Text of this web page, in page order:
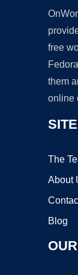
free
them
online
The
About
Blog